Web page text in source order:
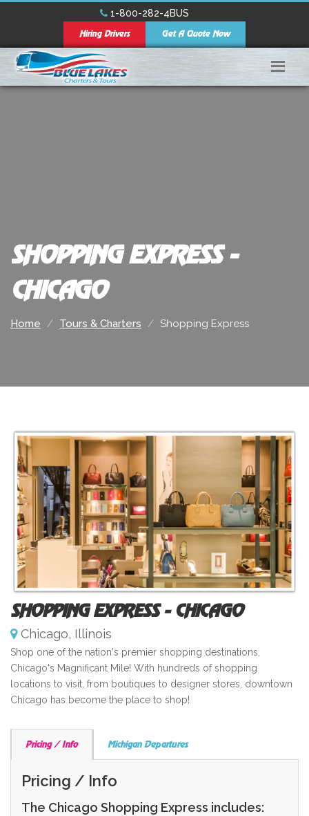
1-800-282-4BUS
Hiring Drivers
Get A Quote Now
SHOPPING EXPRESS -
CHICAGO
Home Tours & Charters Shopping Express
SHOPPING EXPRESS - CHICAGO
Chicago, Illinois
Shop one of the nation's premier shopping destinations,
Chicago's Magnificant Mile! With hundreds of shopping
locations to visit, from boutiques to designer stores, downtown
Chicago has become the place to shop!
Pricing / Info Michigan Departures
Pricing / Info
The Chicago Shopping Express includes: